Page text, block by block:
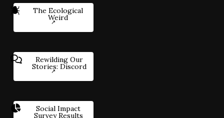
The Ecological
Weird
Rewilding Our
Stories: Discord
Social Impact
Survey Results